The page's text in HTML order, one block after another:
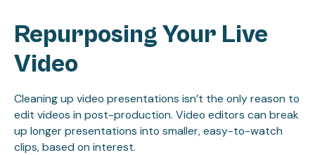
Repurposing Your Live
Video
Cleaning up video presentations isn’t the only reason to
edit videos in post-production. Video editors can break
up longer presentations into smaller, easy-to-watch
clips, based on interest.